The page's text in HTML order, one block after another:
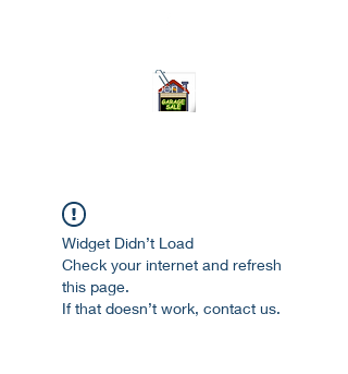
open 10am-7pm daily
Widget Didn’t Load
Check your internet and refresh
this page.
If that doesn’t work, contact us.